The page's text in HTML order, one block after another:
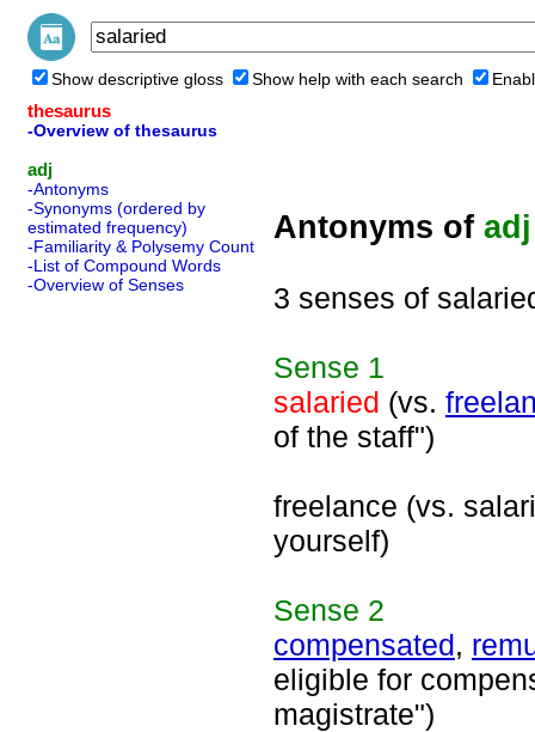
Show descriptive gloss Show help with each search
thesaurus
-Overview of thesaurus
adj
-Antonyms
-Synonyms (ordered by
estimated frequency)
-Familiarity & Polysemy Count
-List of Compound Words
-Overview of Senses
Antonyms of adj
3 senses of
Sense 1
salaried (vs.
of the staff")
freelance (vs.
yourself)
Sense 2
compensated,
eligible for
magistrate")